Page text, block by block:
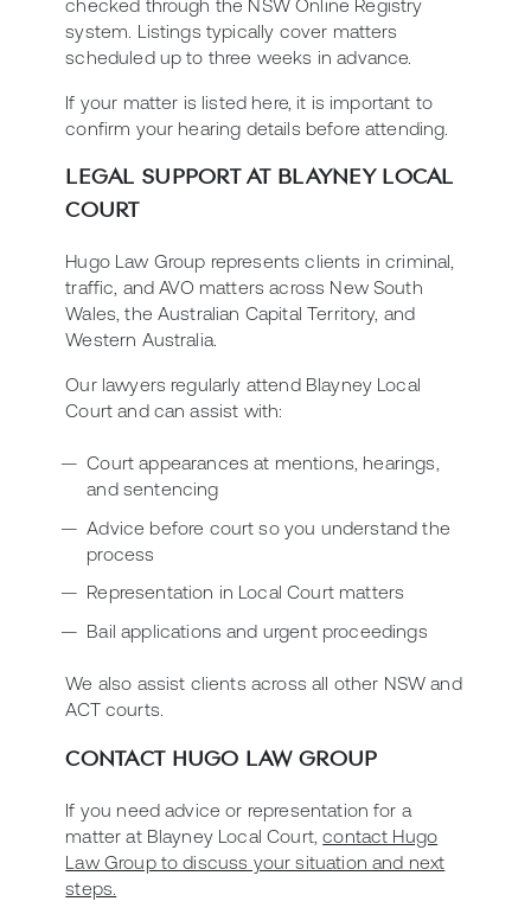
checked through the NSW Online Registry
system. Listings typically cover matters
scheduled up to three weeks in advance.
If your matter is listed here, it is important to
confirm your hearing details before attending.
LEGAL SUPPORT AT BLAYNEY LOCAL
COURT
Hugo Law Group represents clients in criminal,
traffic, and AVO matters across New South
Wales, the Australian Capital Territory, and
Western Australia.
Our lawyers regularly attend Blayney Local
Court and can assist with:
Court appearances at mentions, hearings,
and sentencing
Advice before court so you understand the
process
Representation in Local Court matters
Bail applications and urgent proceedings
We also assist clients across all other NSW and
ACT courts.
CONTACT HUGO LAW GROUP
If you need advice or representation for a
matter at Blayney Local Court,contact Hugo
Law Group to discuss your situation and next
steps.